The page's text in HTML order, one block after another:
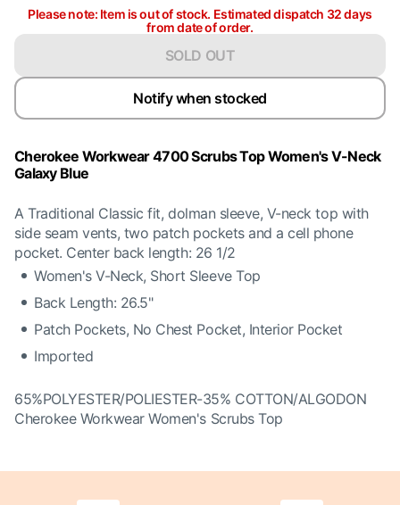
Please note: Item is out of stock. Estimated dispatch 32 days
from date of order.
SOLD OUT
Notify when stocked
Cherokee Workwear 4700 Scrubs Top Women's V-Neck
Galaxy Blue
A Traditional Classic fit, dolman sleeve, V-neck top with
side seam vents, two patch pockets and a cell phone
pocket. Center back length: 26 1/2
Women's V-Neck, Short Sleeve Top
Back Length: 26.5"
Patch Pockets, No Chest Pocket, Interior Pocket
Imported
65%POLYESTER/POLIESTER-35% COTTON/ALGODON
Cherokee Workwear Women's Scrubs Top